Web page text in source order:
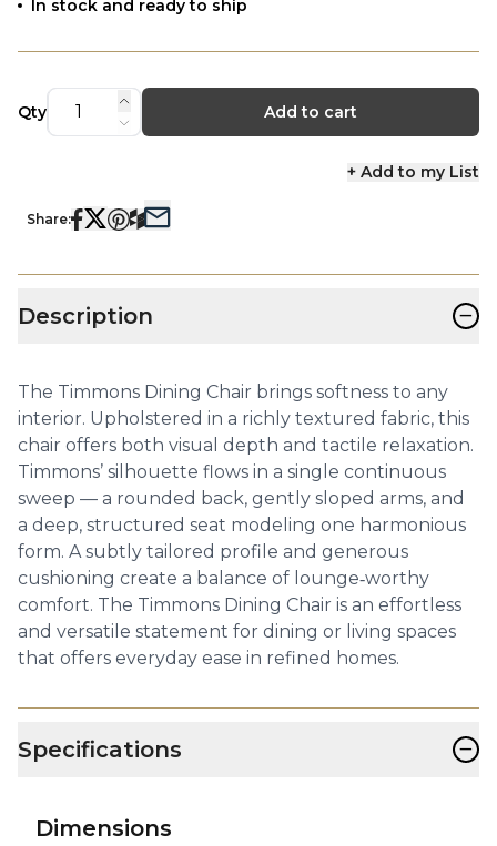
In stock and ready to ship
Qty Add to cart
+ Add to my List
Share:
Description −
The Timmons Dining Chair brings softness to any
interior. Upholstered in a richly textured fabric, this
chair offers both visual depth and tactile relaxation.
Timmons’ silhouette flows in a single continuous
sweep — a rounded back, gently sloped arms, and
a deep, structured seat modeling one harmonious
form. A subtly tailored profile and generous
cushioning create a balance of lounge‑worthy
comfort. The Timmons Dining Chair is an effortless
and versatile statement for dining or living spaces
that offers everyday ease in refined homes.
Specifications −
Dimensions